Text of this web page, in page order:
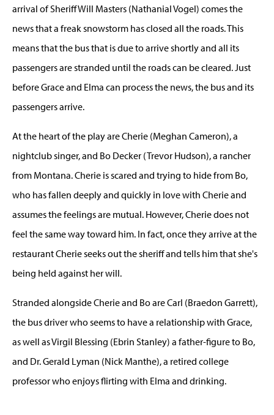
arrival of Sheriff Will Masters (Nathanial Vogel) comes the
news that a freak snowstorm has closed all the roads. This
means that the bus that is due to arrive shortly and all its
passengers are stranded until the roads can be cleared. Just
before Grace and Elma can process the news, the bus and its
passengers arrive.
At the heart of the play are Cherie (Meghan Cameron), a
nightclub singer, and Bo Decker (Trevor Hudson), a rancher
from Montana. Cherie is scared and trying to hide from Bo,
who has fallen deeply and quickly in love with Cherie and
assumes the feelings are mutual. However, Cherie does not
feel the same way toward him. In fact, once they arrive at the
restaurant Cherie seeks out the sheriff and tells him that she's
being held against her will.
Stranded alongside Cherie and Bo are Carl (Braedon Garrett),
the bus driver who seems to have a relationship with Grace,
as well as Virgil Blessing (Ebrin Stanley) a father-figure to Bo,
and Dr. Gerald Lyman (Nick Manthe), a retired college
professor who enjoys flirting with Elma and drinking.